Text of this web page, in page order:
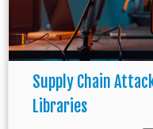
Supply Chain
Libraries